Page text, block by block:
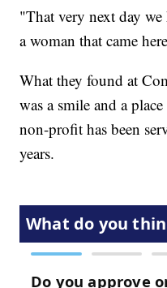
"That very next day
a woman that came
What they found at
was a smile and a
non-profit has been
years.